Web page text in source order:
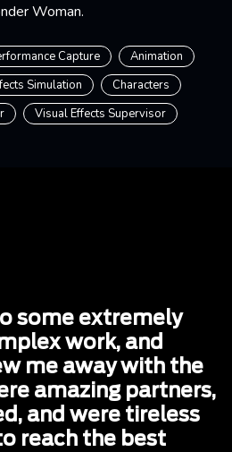
Woman.
Capture
Animation
Simulation
Characters
Visual Effects Supervisor
some extremely
work, and
me away with the
amazing partners,
and were tireless
reach the best